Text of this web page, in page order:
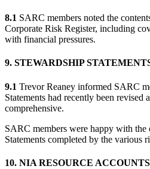
8.1 SARC members noted the
Corporate Risk Register, including
with financial pressures.
9. STEWARDSHIP
9.1 Trevor Reaney informed SARC
Statements had recently been revised
comprehensive.
SARC members were happy with the
Statements completed by the various
10. NIA RESOURCE ACCOUNTS